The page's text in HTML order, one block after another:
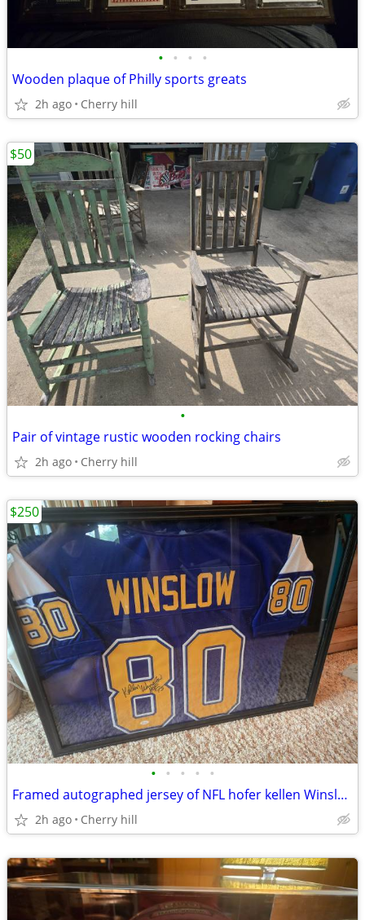
• • • •
Wooden plaque of Philly sports greats
2h ago Cherry hill
•
Pair of vintage rustic wooden rocking chairs
2h ago Cherry hill
$50
• • • • •
Framed autographed jersey of NFL hofer kellen Winslow with certificati
2h ago Cherry hill
$250